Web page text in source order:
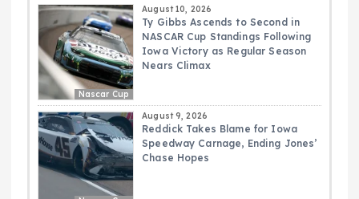
Nascar Cup
August 10, 2026
Ty Gibbs Ascends to Second in
NASCAR Cup Standings Following
Iowa Victory as Regular Season
Nears Climax
August 9, 2026
Reddick Takes Blame for Iowa
Speedway Carnage, Ending Jones’
Chase Hopes